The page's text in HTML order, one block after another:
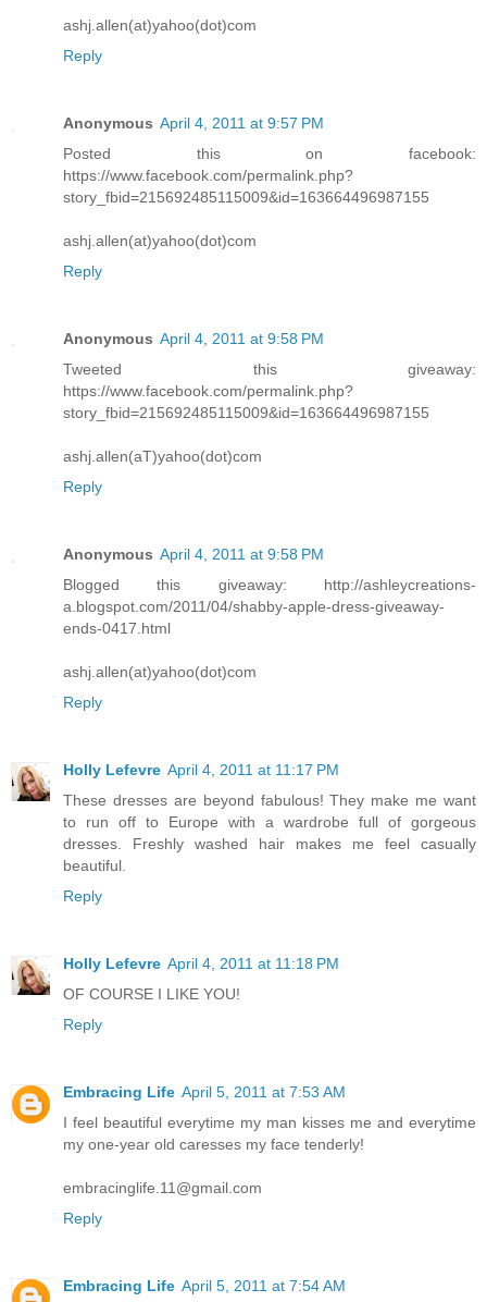
ashj.allen(at)yahoo(dot)com
Reply
Anonymous April 4, 2011 at 9:57 PM
Posted this on facebook:
https://www.facebook.com/permalink.php?
story_fbid=215692485115009&id=163664496987155
ashj.allen(at)yahoo(dot)com
Reply
Anonymous April 4, 2011 at 9:58 PM
Tweeted this giveaway:
https://www.facebook.com/permalink.php?
story_fbid=215692485115009&id=163664496987155
ashj.allen(aT)yahoo(dot)com
Reply
Anonymous April 4, 2011 at 9:58 PM
Blogged this giveaway: http://ashleycreations-
a.blogspot.com/2011/04/shabby-apple-dress-giveaway-
ends-0417.html
ashj.allen(at)yahoo(dot)com
Reply
Holly Lefevre April 4, 2011 at 11:17 PM
These dresses are beyond fabulous! They make me want
to run off to Europe with a wardrobe full of gorgeous
dresses. Freshly washed hair makes me feel casually
beautiful.
Reply
Holly Lefevre April 4, 2011 at 11:18 PM
OF COURSE I LIKE YOU!
Reply
Embracing Life April 5, 2011 at 7:53 AM
I feel beautiful everytime my man kisses me and everytime
my one-year old caresses my face tenderly!
embracinglife.11@gmail.com
Reply
Embracing Life April 5, 2011 at 7:54 AM